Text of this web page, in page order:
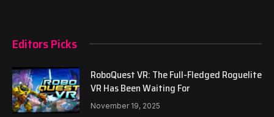
Editors Picks
RoboQuest VR: The Full-Fledged Roguelite
VR Has Been Waiting For
November 19, 2025